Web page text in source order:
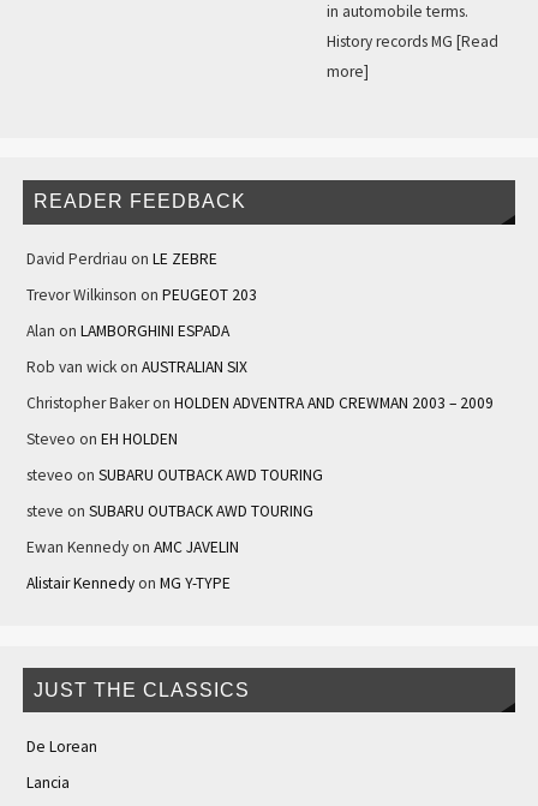
in automobile terms.
History records MG [Read
more]
READER FEEDBACK
David Perdriau on LE ZEBRE
Trevor Wilkinson on PEUGEOT 203
Alan on LAMBORGHINI ESPADA
Rob van wickon AUSTRALIAN SIX
Christopher Bakeron HOLDEN ADVENTRA AND CREWMAN 2003 – 2009
Steveo on EH HOLDEN
steveo on SUBARU OUTBACK AWD TOURING
steve on SUBARU OUTBACK AWD TOURING
Ewan Kennedyon AMC JAVELIN
Alistair Kennedyon MG Y-TYPE
JUST THE CLASSICS
De Lorean
Lancia